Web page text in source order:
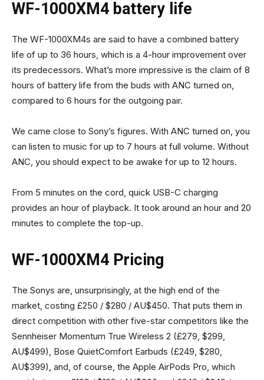
WF-1000XM4 battery life
The WF-1000XM4s are said to have a combined battery
life of up to 36 hours, which is a 4-hour improvement over
its predecessors. What’s more impressive is the claim of 8
hours of battery life from the buds with ANC turned on,
compared to 6 hours for the outgoing pair.
We came close to Sony’s figures. With ANC turned on, you
can listen to music for up to 7 hours at full volume. Without
ANC, you should expect to be awake for up to 12 hours.
From 5 minutes on the cord, quick USB-C charging
provides an hour of playback. It took around an hour and 20
minutes to complete the top-up.
WF-1000XM4 Pricing
The Sonys are, unsurprisingly, at the high end of the
market, costing £250 / $280 / AU$450. That puts them in
direct competition with other five-star competitors like the
Sennheiser Momentum True Wireless 2 (£279, $299,
AU$499), Bose QuietComfort Earbuds (£249, $280,
AU$399), and, of course, the Apple AirPods Pro, which